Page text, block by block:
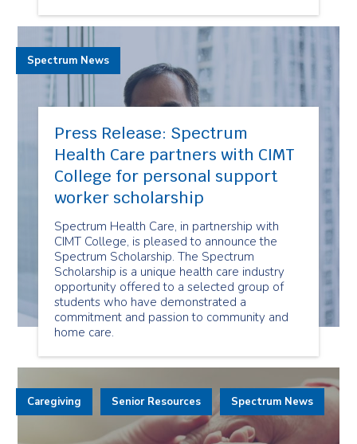
Press Release: Spectrum
Health Care partners with CIMT
College for personal support
worker scholarship
Spectrum Health Care, in partnership with
CIMT College, is pleased to announce the
Spectrum Scholarship. The Spectrum
Scholarship is a unique health care industry
opportunity offered to a selected group of
students who have demonstrated a
commitment and passion to community and
home care.
Spectrum News
Caregiving Senior Resources Spectrum News